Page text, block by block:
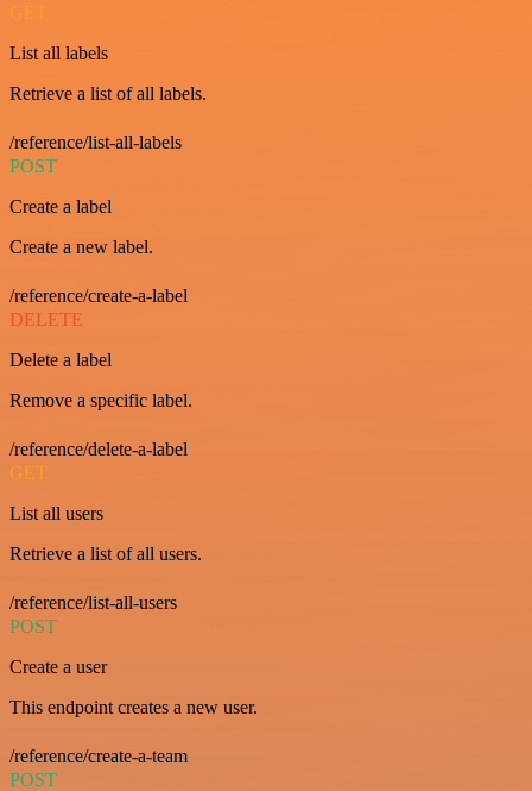
GET
List all labels
Retrieve a list of all labels.
/reference/list-all-labels
POST
Create a label
Create a new label.
/reference/create-a-label
DELETE
Delete a label
Remove a specific label.
/reference/delete-a-label
GET
List all users
Retrieve a list of all users.
/reference/list-all-users
POST
Create a user
This endpoint creates a new user.
/reference/create-a-team
POST